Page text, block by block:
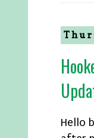
Hello